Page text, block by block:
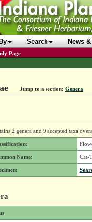
Search News
Page
Jump to a section: Genera
2 genera and 9 accepted taxa
Name: Cat-